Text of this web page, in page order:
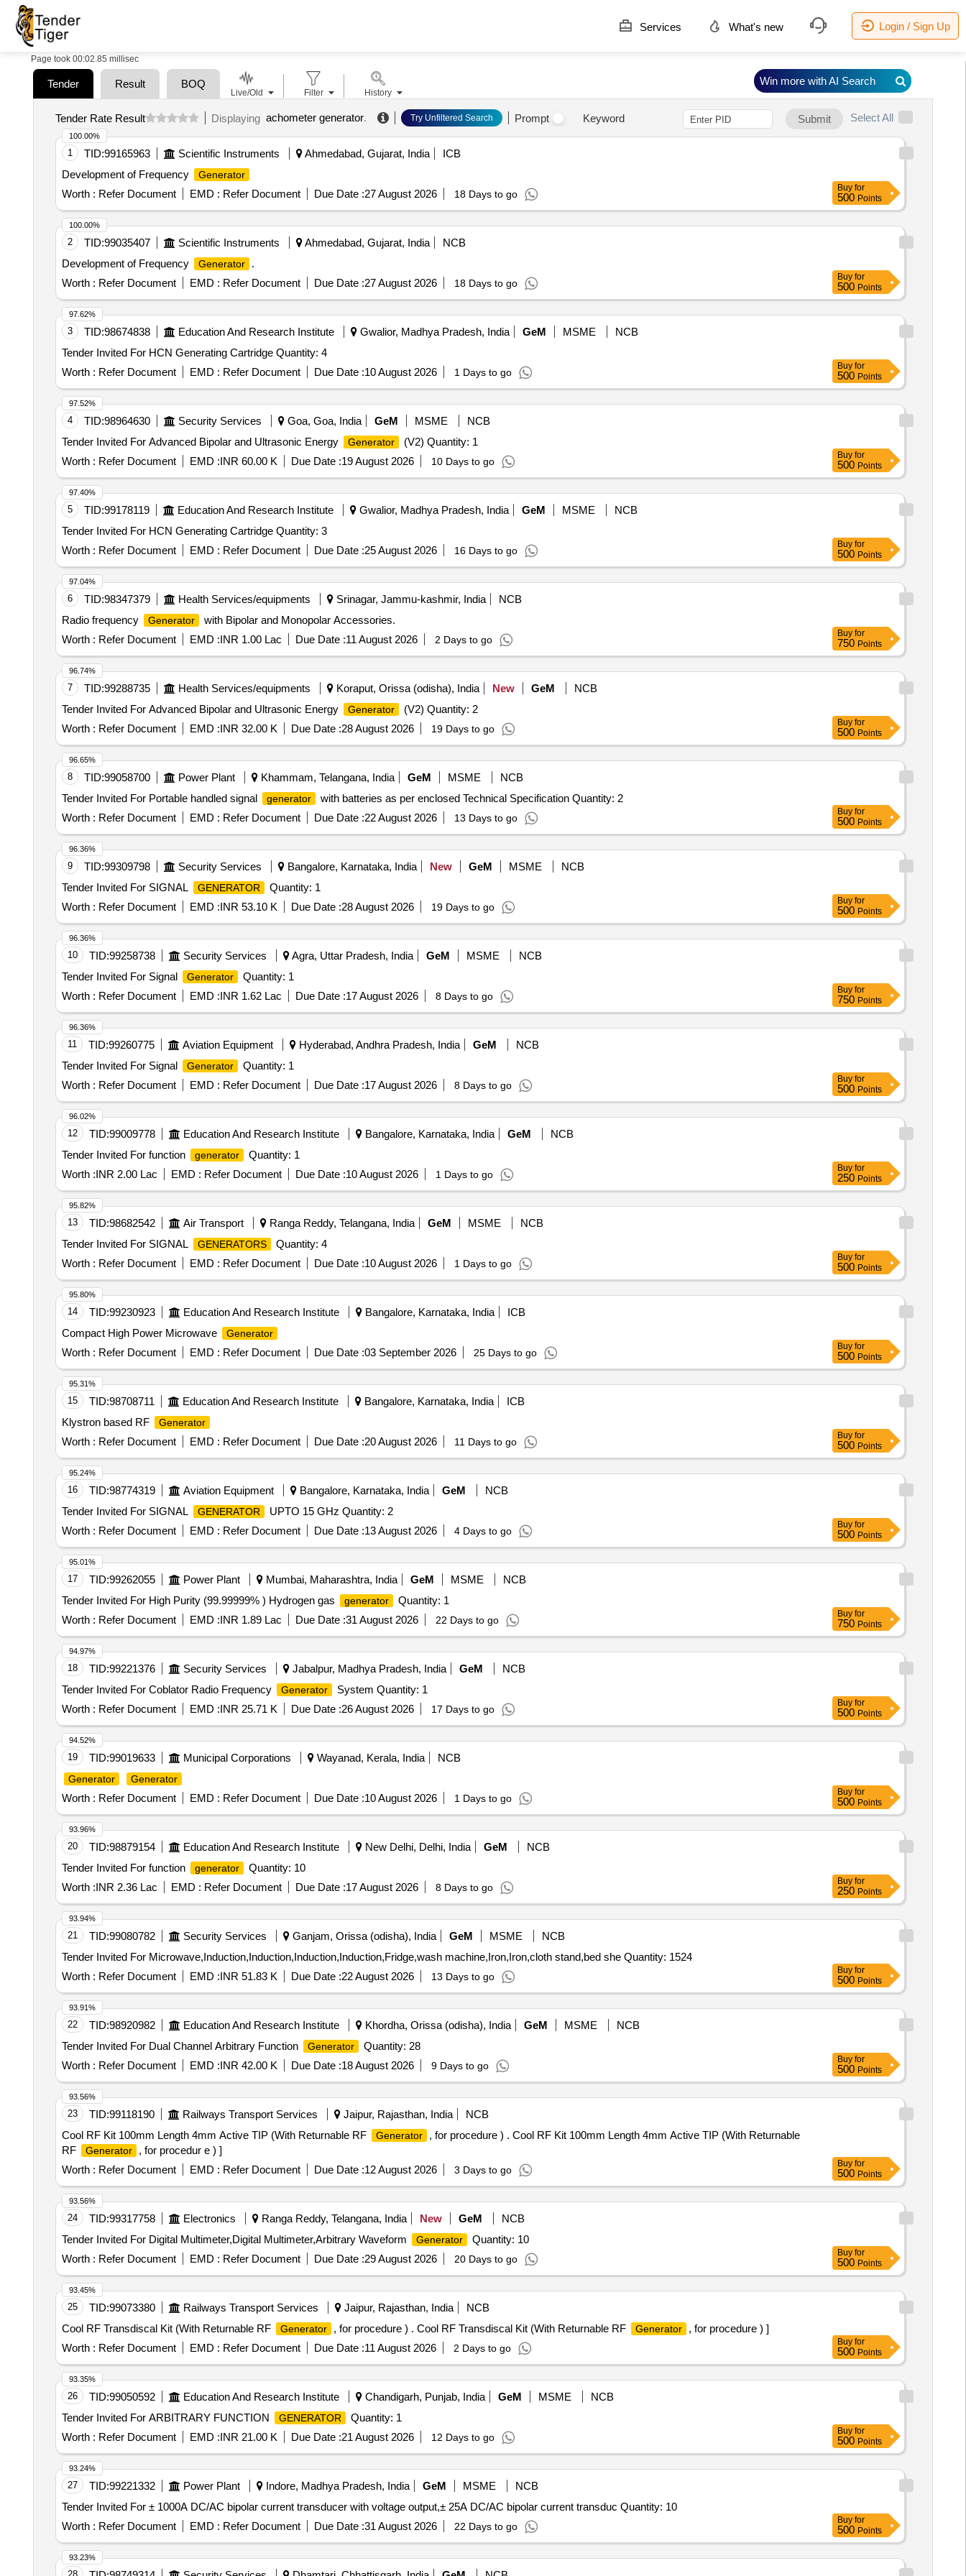
Services What's new Login / Sign Up
Page took 00:02.85 millisec
Tender Result BOQ
Tender Rate Result Displaying achometer generator. Try Unfiltered Search Prompt Keyword Submit Select All
1 TID:99165963 Scientific Instruments Ahmedabad, Gujarat, India
ICB
Development of Frequency
Generator
Worth : Refer Document EMD : Refer Document Due Date :27 August 2026 18 Days to go
100.00%
Buy for
500 Points
2 TID:99035407 Scientific Instruments Ahmedabad, Gujarat, India
NCB
Development of Frequency
Generator
.
Worth : Refer Document EMD : Refer Document Due Date :27 August 2026 18 Days to go
100.00%
Buy for
500 Points
3 TID:98674838 Education And Research Institute Gwalior, Madhya Pradesh, India GeM MSME
NCB
Tender Invited For HCN Generating Cartridge Quantity: 4
Worth : Refer Document EMD : Refer Document Due Date :10 August 2026 1 Days to go
97.62%
Buy for
500 Points
4 TID:98964630 Security Services Goa, Goa, India GeM MSME
NCB
Tender Invited For Advanced Bipolar and Ultrasonic Energy
Generator
(V2) Quantity: 1
Worth : Refer Document EMD :INR 60.00 K Due Date :19 August 2026 10 Days to go
97.52%
Buy for
500 Points
5 TID:99178119 Education And Research Institute Gwalior, Madhya Pradesh, India GeM MSME
NCB
Tender Invited For HCN Generating Cartridge Quantity: 3
Worth : Refer Document EMD : Refer Document Due Date :25 August 2026 16 Days to go
97.40%
Buy for
500 Points
6 TID:98347379 Health Services/equipments Srinagar, Jammu-kashmir, India
NCB
Radio frequency
Generator
with Bipolar and Monopolar Accessories.
Worth : Refer Document EMD :INR 1.00 Lac Due Date :11 August 2026 2 Days to go
97.04%
Buy for
750 Points
7 TID:99288735 Health Services/equipments Koraput, Orissa (odisha), India New GeM
NCB
Tender Invited For Advanced Bipolar and Ultrasonic Energy
Generator
(V2) Quantity: 2
Worth : Refer Document EMD :INR 32.00 K Due Date :28 August 2026 19 Days to go
96.74%
Buy for
500 Points
8 TID:99058700 Power Plant Khammam, Telangana, India GeM MSME
NCB
Tender Invited For Portable handled signal
generator
with batteries as per enclosed Technical Specification Quantity: 2
Worth : Refer Document EMD : Refer Document Due Date :22 August 2026 13 Days to go
96.65%
Buy for
500 Points
9 TID:99309798 Security Services Bangalore, Karnataka, India New GeM MSME
NCB
Tender Invited For SIGNAL
GENERATOR
Quantity: 1
Worth : Refer Document EMD :INR 53.10 K Due Date :28 August 2026 19 Days to go
96.36%
Buy for
500 Points
10 TID:99258738 Security Services Agra, Uttar Pradesh, India GeM MSME
NCB
Tender Invited For Signal
Generator
Quantity: 1
Worth : Refer Document EMD :INR 1.62 Lac Due Date :17 August 2026 8 Days to go
96.36%
Buy for
750 Points
11 TID:99260775 Aviation Equipment Hyderabad, Andhra Pradesh, India GeM
NCB
Tender Invited For Signal
Generator
Quantity: 1
Worth : Refer Document EMD : Refer Document Due Date :17 August 2026 8 Days to go
96.36%
Buy for
500 Points
12 TID:99009778 Education And Research Institute Bangalore, Karnataka, India GeM
NCB
Tender Invited For function
generator
Quantity: 1
Worth :INR 2.00 Lac EMD : Refer Document Due Date :10 August 2026 1 Days to go
96.02%
Buy for
250 Points
13 TID:98682542 Air Transport Ranga Reddy, Telangana, India GeM MSME
NCB
Tender Invited For SIGNAL
GENERATORS
Quantity: 4
Worth : Refer Document EMD : Refer Document Due Date :10 August 2026 1 Days to go
95.82%
Buy for
500 Points
14 TID:99230923 Education And Research Institute Bangalore, Karnataka, India
ICB
Compact High Power Microwave
Generator
Worth : Refer Document EMD : Refer Document Due Date :03 September 2026 25 Days to go
95.80%
Buy for
500 Points
15 TID:98708711 Education And Research Institute Bangalore, Karnataka, India
ICB
Klystron based RF
Generator
Worth : Refer Document EMD : Refer Document Due Date :20 August 2026 11 Days to go
95.31%
Buy for
500 Points
16 TID:98774319 Aviation Equipment Bangalore, Karnataka, India GeM
NCB
Tender Invited For SIGNAL
GENERATOR
UPTO 15 GHz Quantity: 2
Worth : Refer Document EMD : Refer Document Due Date :13 August 2026 4 Days to go
95.24%
Buy for
500 Points
17 TID:99262055 Power Plant Mumbai, Maharashtra, India GeM MSME
NCB
Tender Invited For High Purity (99.99999% ) Hydrogen gas
generator
Quantity: 1
Worth : Refer Document EMD :INR 1.89 Lac Due Date :31 August 2026 22 Days to go
95.01%
Buy for
750 Points
18 TID:99221376 Security Services Jabalpur, Madhya Pradesh, India GeM
NCB
Tender Invited For Coblator Radio Frequency
Generator
System Quantity: 1
Worth : Refer Document EMD :INR 25.71 K Due Date :26 August 2026 17 Days to go
94.97%
Buy for
500 Points
19 TID:99019633 Municipal Corporations Wayanad, Kerala, India NCB
Generator Generator
Worth : Refer Document EMD : Refer Document Due Date :10 August 2026 1 Days to go
94.52%
Buy for
500 Points
20 TID:98879154 Education And Research Institute New Delhi, Delhi, India GeM
NCB
Tender Invited For function
generator
Quantity: 10
Worth :INR 2.36 Lac EMD : Refer Document Due Date :17 August 2026 8 Days to go
93.96%
Buy for
250 Points
21 TID:99080782 Security Services Ganjam, Orissa (odisha), India GeM MSME
NCB
Tender Invited For Microwave,Induction,Induction,Induction,Induction,Fridge,wash machine,Iron,Iron,cloth stand,bed she Quantity: 1524
Worth : Refer Document EMD :INR 51.83 K Due Date :22 August 2026 13 Days to go
93.94%
Buy for
500 Points
22 TID:98920982 Education And Research Institute Khordha, Orissa (odisha), India GeM MSME
NCB
Tender Invited For Dual Channel Arbitrary Function
Generator
Quantity: 28
Worth : Refer Document EMD :INR 42.00 K Due Date :18 August 2026 9 Days to go
93.91%
Buy for
500 Points
23 TID:99118190 Railways Transport Services Jaipur, Rajasthan, India
NCB
Cool RF Kit 100mm Length 4mm Active TIP (With Returnable RF
Generator
, for procedure ) . Cool RF Kit 100mm Length 4mm Active TIP (With Returnable
RF
Generator
, for procedur e ) ]
Worth : Refer Document EMD : Refer Document Due Date :12 August 2026 3 Days to go
93.56%
Buy for
500 Points
24 TID:99317758 Electronics Ranga Reddy, Telangana, India New GeM
NCB
Tender Invited For Digital Multimeter,Digital Multimeter,Arbitrary Waveform
Generator
Quantity: 10
Worth : Refer Document EMD : Refer Document Due Date :29 August 2026 20 Days to go
93.56%
Buy for
500 Points
25 TID:99073380 Railways Transport Services Jaipur, Rajasthan, India
NCB
Cool RF Transdiscal Kit (With Returnable RF
Generator , for procedure ) . Cool RF Transdiscal Kit (With Returnable RF Generator
, for procedure ) ]
Worth : Refer Document EMD : Refer Document Due Date :11 August 2026 2 Days to go
93.45%
Buy for
500 Points
26 TID:99050592 Education And Research Institute Chandigarh, Punjab, India GeM MSME
NCB
Tender Invited For ARBITRARY FUNCTION
GENERATOR
Quantity: 1
Worth : Refer Document EMD :INR 21.00 K Due Date :21 August 2026 12 Days to go
93.35%
Buy for
500 Points
27 TID:99221332 Power Plant Indore, Madhya Pradesh, India GeM MSME
NCB
Tender Invited For ± 1000A DC/AC bipolar current transducer with voltage output,± 25A DC/AC bipolar current transduc Quantity: 10
Worth : Refer Document EMD : Refer Document Due Date :31 August 2026 22 Days to go
93.24%
Buy for
500 Points
93.23%
Live/Old Filter History
Win more with AI Search